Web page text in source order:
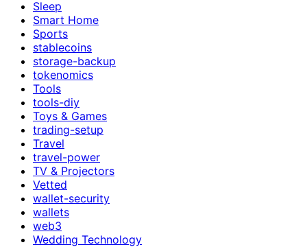
Sleep
Smart Home
Sports
stablecoins
storage-backup
tokenomics
Tools
tools-diy
Toys & Games
trading-setup
Travel
travel-power
TV & Projectors
Vetted
wallet-security
wallets
web3
Wedding Technology